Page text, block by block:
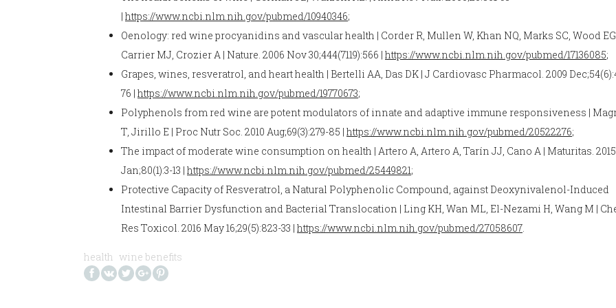
| https://www.ncbi.nlm.nih.gov/pubmed/10940346;
Oenology: red wine procyanidins and vascular health | Corder R, Mullen W, Khan NQ, Marks SC, Wood
Carrier MJ, Crozier A | Nature. 2006 Nov 30;444(7119):566 | https://www.ncbi.nlm.nih.gov/pubmed/17136085;
Grapes, wines, resveratrol, and heart health | Bertelli AA, Das DK | J Cardiovasc Pharmacol. 2009
76 | https://www.ncbi.nlm.nih.gov/pubmed/19770673;
Polyphenols from red wine are potent modulators of innate and adaptive immune responsiveness |
T, Jirillo E | Proc Nutr Soc. 2010 Aug;69(3):279-85 | https://www.ncbi.nlm.nih.gov/pubmed/20522276;
The impact of moderate wine consumption on health | Artero A, Artero A, Tarín JJ, Cano A | Maturitas. 2015
Jan;80(1):3-13 | https://www.ncbi.nlm.nih.gov/pubmed/25449821;
Protective Capacity of Resveratrol, a Natural Polyphenolic Compound, against Deoxynivalenol-Induced
Intestinal Barrier Dysfunction and Bacterial Translocation | Ling KH, Wan ML, El-Nezami H, Wang M |
Res Toxicol. 2016 May 16;29(5):823-33 | https://www.ncbi.nlm.nih.gov/pubmed/27058607.
health wine benefits